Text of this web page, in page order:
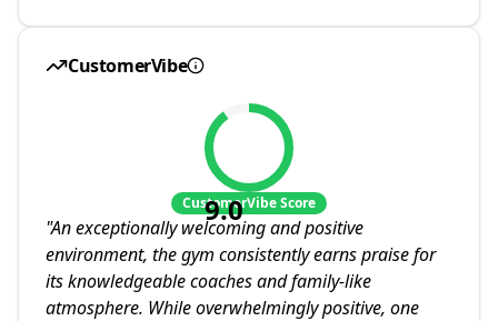
CustomerVibe
9.0
CustomerVibe Score
"An exceptionally welcoming and positive
environment, the gym consistently earns praise for
its knowledgeable coaches and family-like
atmosphere. While overwhelmingly positive, one